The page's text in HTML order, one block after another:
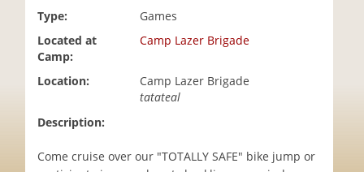
Type:
Games
Located at
Camp:
Camp Lazer Brigade
Location:
Camp Lazer Brigade
tatateal
Description:
Come cruise over our "TOTALLY SAFE" bike jump or